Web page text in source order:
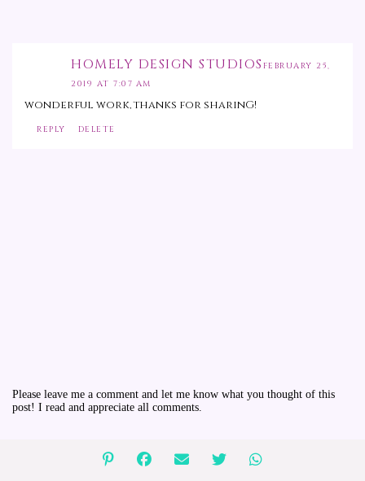
HOMELY DESIGN STUDIOS FEBRUARY 25,
2019 AT 7:07 AM
wonderful work, thanks for sharinG!
REPLY DELETE
Please leave me a comment and let me know what you thought of this
post! I read and appreciate all comments.